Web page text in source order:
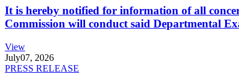
It is hereby notified for information of all
Commission will conduct said Departmental
View
July07, 2026
PRESS RELEASE